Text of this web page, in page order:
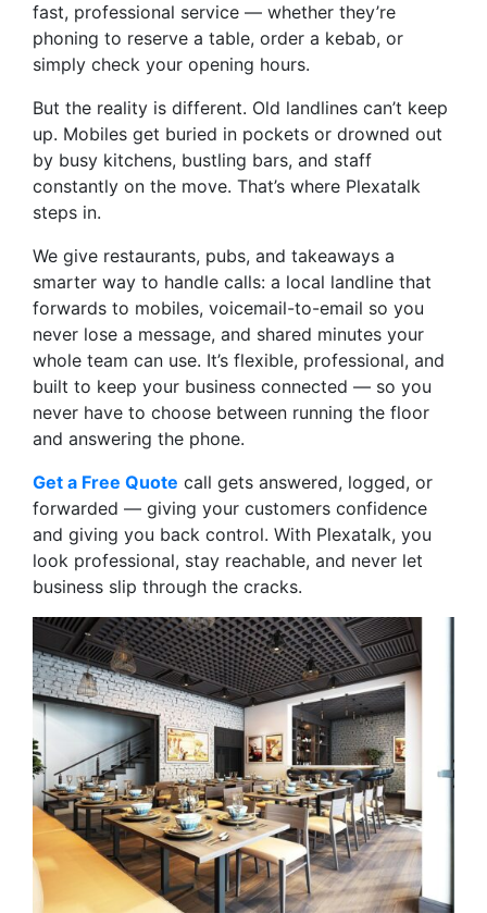
fast, professional service — whether they’re
phoning to reserve a table, order a kebab, or
simply check your opening hours.
But the reality is different. Old landlines can’t keep
up. Mobiles get buried in pockets or drowned out
by busy kitchens, bustling bars, and staff
constantly on the move. That’s where Plexatalk
steps in.
We give restaurants, pubs, and takeaways a
smarter way to handle calls: a local landline that
forwards to mobiles, voicemail-to-email so you
never lose a message, and shared minutes your
whole team can use. It’s flexible, professional, and
built to keep your business connected — so you
never have to choose between running the floor
and answering the phone.
Get a Free Quote call gets answered, logged, or
forwarded — giving your customers confidence
and giving you back control. With Plexatalk, you
look professional, stay reachable, and never let
business slip through the cracks.